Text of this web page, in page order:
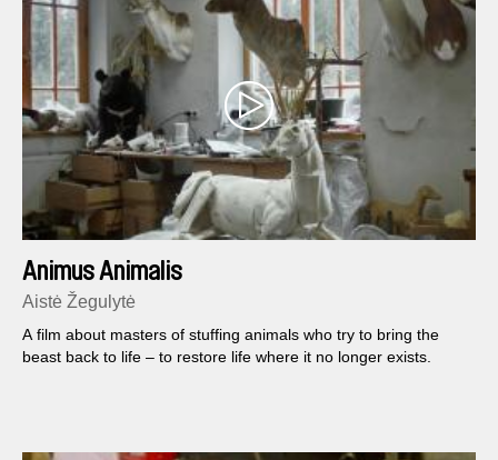
Animus Animalis
Aistė Žegulytė
A film about masters of stuffing animals who try to bring the
beast back to life – to restore life where it no longer exists.